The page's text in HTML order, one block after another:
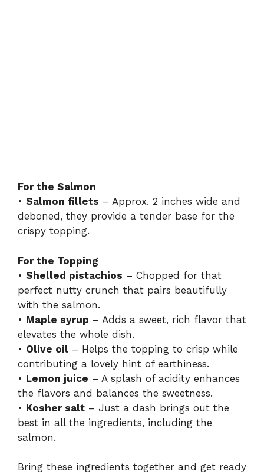
For the Salmon
• Salmon fillets – Approx. 2 inches wide and
deboned, they provide a tender base for the
crispy topping.
For the Topping
• Shelled pistachios – Chopped for that
perfect nutty crunch that pairs beautifully
with the salmon.
• Maple syrup – Adds a sweet, rich flavor that
elevates the whole dish.
• Olive oil – Helps the topping to crisp while
contributing a lovely hint of earthiness.
• Lemon juice – A splash of acidity enhances
the flavors and balances the sweetness.
• Kosher salt – Just a dash brings out the
best in all the ingredients, including the
salmon.
Bring these ingredients together and get ready